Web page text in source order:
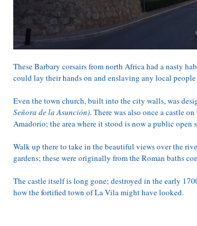
These Barbary corsairs from north Africa had a nasty
could lay their hands on and enslaving any local
Even the town church, built into the city walls, was
Señora de la Asunción). There was also once a castle
Amadorio; the area where it stood is now a public open
Walk up there to take in the beautiful views over the
gardens; these were originally from the Roman baths
The castle itself is long gone; destroyed in the early
how the fortified town of La Vila might have looked.